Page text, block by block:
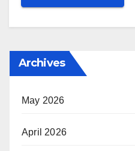
Archives
May 2026
April 2026